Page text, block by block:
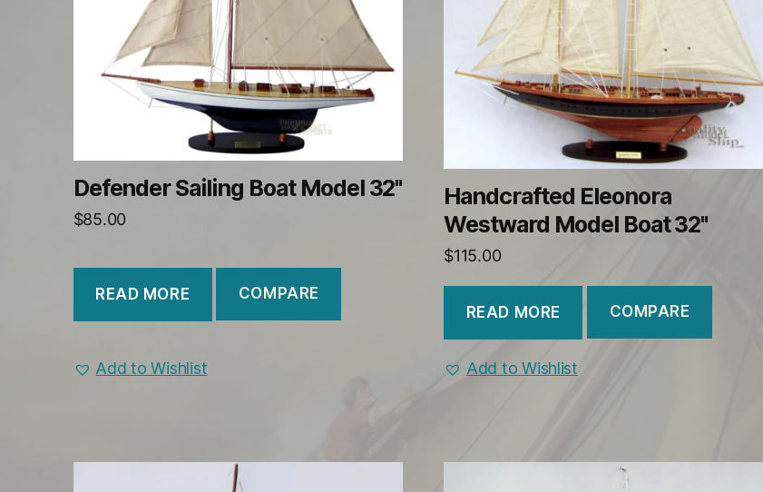
Defender Sailing Boat Model 32"
$85.00
READ MORE COMPARE
Add to Wishlist
Handcrafted Eleonora
Westward Model Boat 32"
$115.00
READ MORE COMPARE
Add to Wishlist